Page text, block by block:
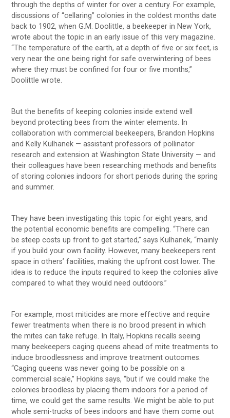
through the depths of winter for over a century. For example,
discussions of “cellaring” colonies in the coldest months date
back to 1902, when G.M. Doolittle, a beekeeper in New York,
wrote about the topic in an early issue of this very magazine.
“The temperature of the earth, at a depth of five or six feet, is
very near the one being right for safe overwintering of bees
where they must be confined for four or five months,”
Doolittle wrote.
But the benefits of keeping colonies inside extend well
beyond protecting bees from the winter elements. In
collaboration with commercial beekeepers, Brandon Hopkins
and Kelly Kulhanek — assistant professors of pollinator
research and extension at Washington State University — and
their colleagues have been researching methods and benefits
of storing colonies indoors for short periods during the spring
and summer.
They have been investigating this topic for eight years, and
the potential economic benefits are compelling. “There can
be steep costs up front to get started,” says Kulhanek, “mainly
if you build your own facility. However, many beekeepers rent
space in others’ facilities, making the upfront cost lower. The
idea is to reduce the inputs required to keep the colonies alive
compared to what they would need outdoors.”
For example, most miticides are more effective and require
fewer treatments when there is no brood present in which
the mites can take refuge. In Italy, Hopkins recalls seeing
many beekeepers caging queens ahead of mite treatments to
induce broodlessness and improve treatment outcomes.
“Caging queens was never going to be possible on a
commercial scale,” Hopkins says, “but if we could make the
colonies broodless by placing them indoors for a period of
time, we could get the same results. We might be able to put
whole semi-trucks of bees indoors and have them come out